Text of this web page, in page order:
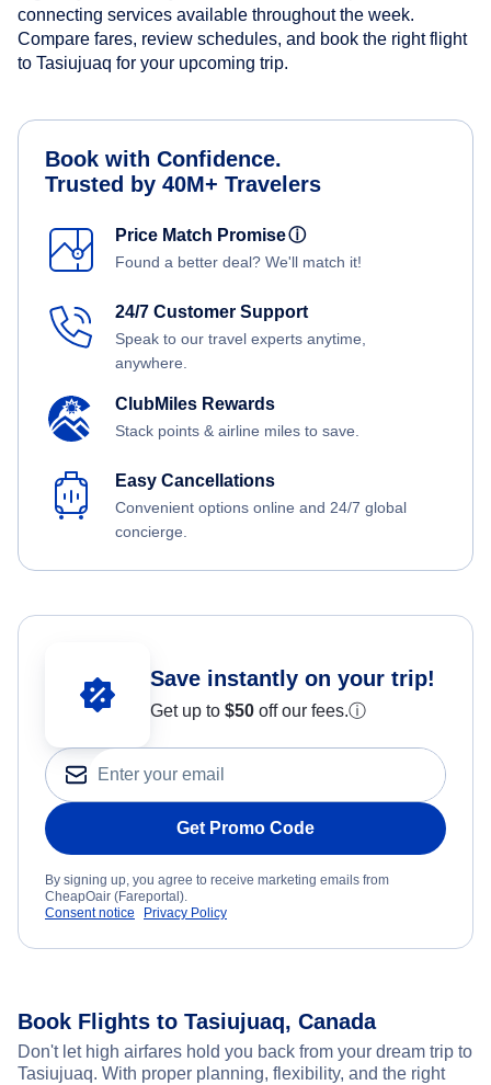
connecting services available throughout the week.
Compare fares, review schedules, and book the right flight
to Tasiujuaq for your upcoming trip.
Book with Confidence.
Trusted by 40M+ Travelers
Price Match Promiseⓘ
Found a better deal? We'll match it!
24/7 Customer Support
Speak to our travel experts anytime,
anywhere.
ClubMiles Rewards
Stack points & airline miles to save.
Easy Cancellations
Convenient options online and 24/7 global
concierge.
Save instantly on your trip!
Get up to $50 off our fees.ⓘ
Get Promo Code
By signing up, you agree to receive marketing emails from
CheapOair (Fareportal).
Consent notice
Privacy Policy
Book Flights to Tasiujuaq, Canada
Don't let high airfares hold you back from your dream trip to
Tasiujuaq. With proper planning, flexibility, and the right